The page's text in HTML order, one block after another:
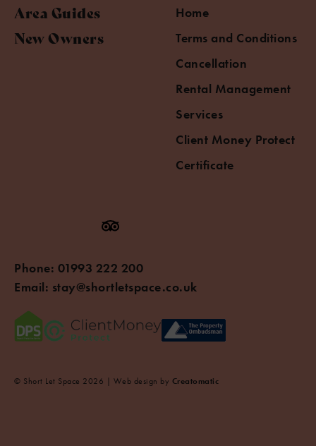
Area Guides
New Owners
Home
Terms and Conditions
Cancellation
Rental Management
Services
Client Money Protect
Certificate
Phone: 01993 222 200
Email: stay@shortletspace.co.uk
© Short Let Space 2026 | Web design by Creatomatic